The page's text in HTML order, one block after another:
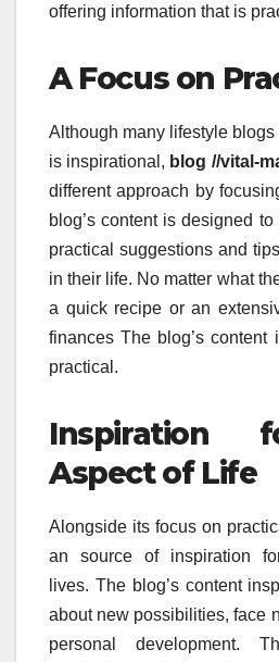
offering information that is
A Focus on
Although many lifestyle
is inspirational, blog //vital-
different approach by
blog’s content is designed
practical suggestions and
in their life. No matter what
a quick recipe or an
finances The blog’s content
practical.
Inspiration
Aspect of Life
Alongside its focus on
an source of inspiration
lives. The blog’s content
about new possibilities, face
personal development.